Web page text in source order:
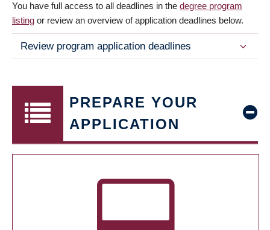
You have full access to all deadlines in the degree program
listing or review an overview of application deadlines below.
Review program application deadlines
PREPARE YOUR
APPLICATION